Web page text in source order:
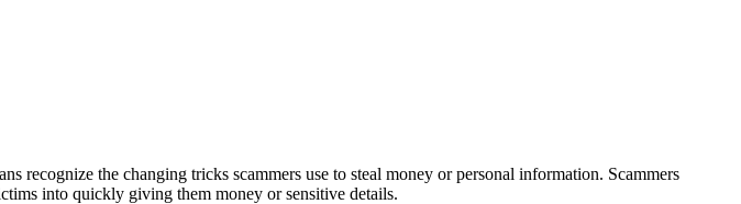
recognize the changing tricks scammers use to steal money or personal information. Scammers
into quickly giving them money or sensitive details.